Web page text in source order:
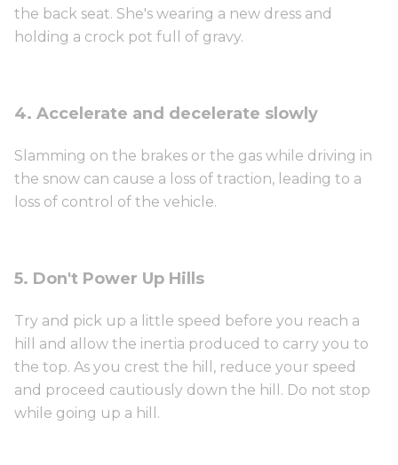
the back seat. She's wearing a new dress and
holding a crock pot full of gravy.
4. Accelerate and decelerate slowly
Slamming on the brakes or the gas while driving in
the snow can cause a loss of traction, leading to a
loss of control of the vehicle.
5. Don't Power Up Hills
Try and pick up a little speed before you reach a
hill and allow the inertia produced to carry you to
the top. As you crest the hill, reduce your speed
and proceed cautiously down the hill. Do not stop
while going up a hill.